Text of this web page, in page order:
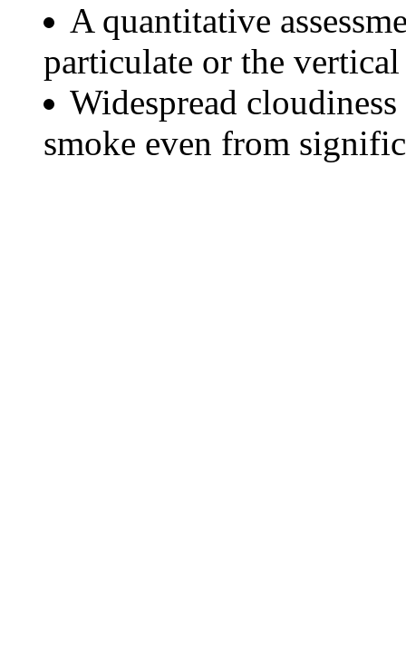
A quantitative
particulate or the
Widespread
smoke even from